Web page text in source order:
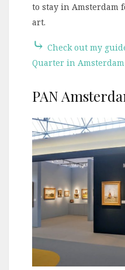
to stay in Amsterdam
art.
⤷ Check out my
Quarter in
PAN